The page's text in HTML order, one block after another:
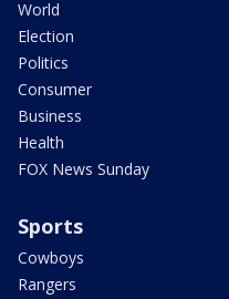
World
Election
Politics
Consumer
Business
Health
FOX News Sunday
Sports
Cowboys
Rangers